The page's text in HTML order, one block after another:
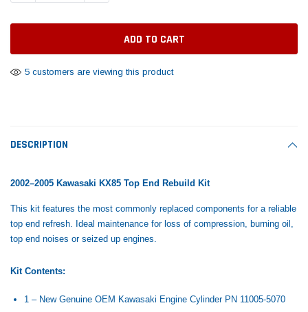
(Sample) Imperdiet nterdum pharetra
vestibulum pretium boe
(Sample) Tempus es
$1,299.99
5 customers are viewing this product
DESCRIPTION
2002–2005 Kawasaki KX85 Top End Rebuild Kit
This kit features the most commonly replaced components for a reliable
top end refresh. Ideal maintenance for loss of compression, burning oil,
top end noises or seized up engines.
Kit Contents:
1 – New Genuine OEM Kawasaki Engine Cylinder PN 11005-5070